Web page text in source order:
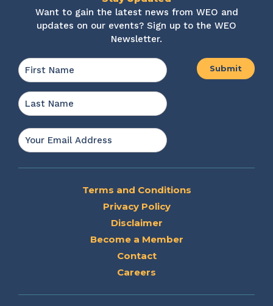
Want to gain the latest news from WEO and
updates on our events? Sign up to the WEO
Newsletter.
Name *
Email
*
Terms and Conditions
Privacy Policy
Disclaimer
Become a Member
Contact
Careers